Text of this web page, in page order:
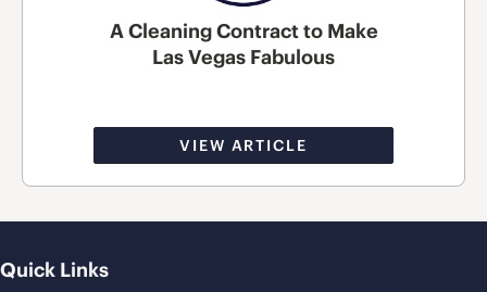
A Cleaning Contract to Make
Las Vegas Fabulous
VIEW ARTICLE
Quick Links